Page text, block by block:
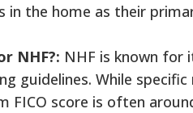
in the home as their
NHF?: NHF is known for
guidelines. While
FICO score is often